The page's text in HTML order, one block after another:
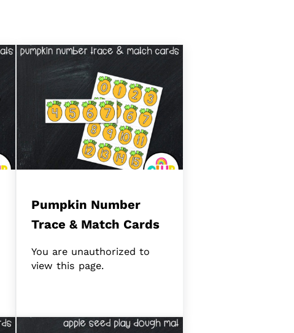
Pumpkin Number
Trace & Match Cards
You are unauthorized to
view this page.